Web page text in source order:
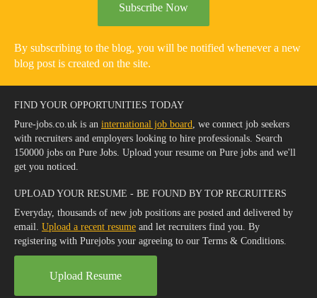
Subscribe Now
By subscribing to the blog, you will be notified whenever a new
blog post is created on the site.
FIND YOUR OPPORTUNITIES TODAY
Pure-jobs.co.uk is an international job board , we connect job seekers
with recruiters and employers looking to hire professionals. Search
150000 jobs on Pure Jobs. Upload your resume on Pure jobs and we'll
get you noticed.
UPLOAD YOUR RESUME - BE FOUND BY TOP RECRUITERS
Everyday, thousands of new job positions are posted and delivered by
email. Upload a recent resume and let recruiters find you. By
registering with Purejobs your agreeing to our Terms & Conditions.
Upload Resume